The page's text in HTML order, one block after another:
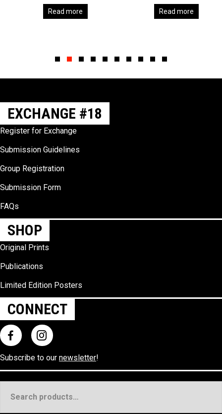
Read more Read more
EXCHANGE #18
Register for Exchange
Submission Guidelines
Group Registration
Submission Form
FAQs
SHOP
Original Prints
Publications
Limited Edition Posters
CONNECT
Subscribe to our newsletter!
for: